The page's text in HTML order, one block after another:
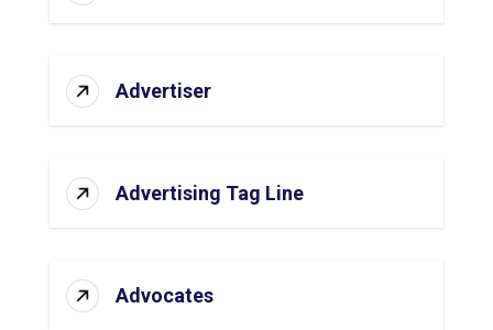
Advertiser
Advertising Tag Line
Advocates